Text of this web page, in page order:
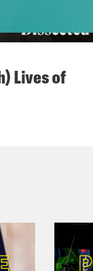
it
Lives of